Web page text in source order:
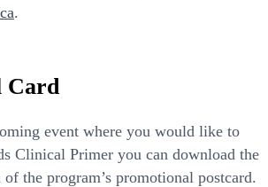
.
Card
event where you would like to
Clinical Primer you can download the
the program’s promotional postcard.